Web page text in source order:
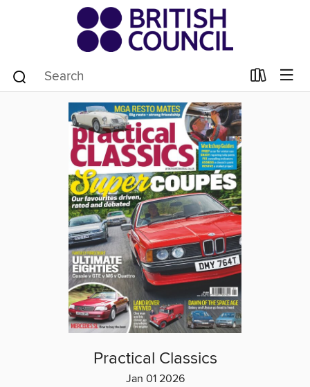
Practical Classics
Jan 01 2026